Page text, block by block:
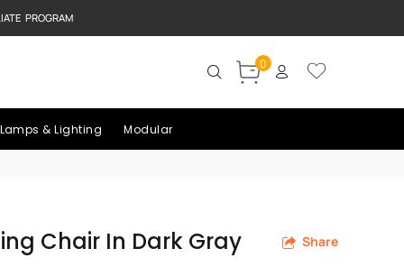
PROGRAM
0
Lamps & Lighting Modular
Chair In Dark Gray
Share